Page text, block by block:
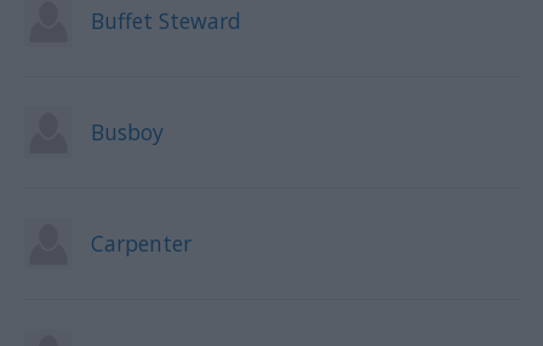
Buffet Steward
Busboy
Carpenter